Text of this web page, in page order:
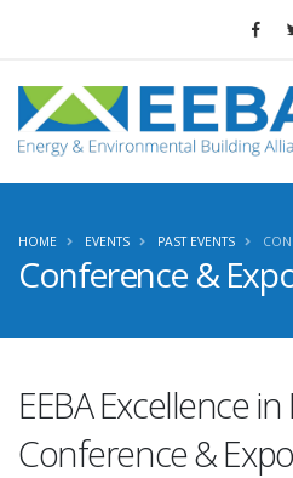
Conference &
HOME EVENTS PAST EVENTS
EEBA Excellence
Conference &